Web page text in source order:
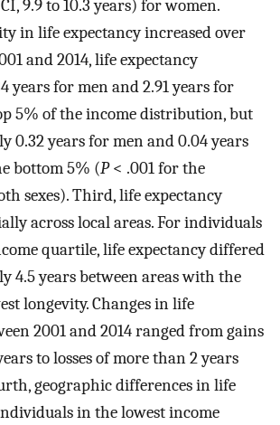
9.9 to 10.3 years) for women.
in life expectancy increased over
and 2014, life expectancy
years for men and 2.91 years for
5% of the income distribution, but
0.32 years for men and 0.04 years
bottom 5% (P< .001 for the
sexes). Third, life expectancy
across local areas. For individuals
quartile, life expectancy differed
4.5 years between areas with the
longevity. Changes in life
2001 and 2014 ranged from gains
to losses of more than 2 years
geographic differences in life
in the lowest income